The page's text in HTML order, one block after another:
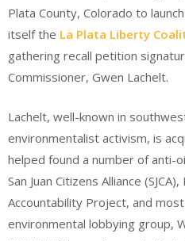
Plata County, Colorado to
itself the La Plata Liberty
gathering recall petition
Commissioner, Gwen Lachelt.
Lachelt, well-known in
environmentalist activism, is
helped found a number of anti-
San Juan Citizens Alliance
Accountability Project, and
environmental lobbying group,